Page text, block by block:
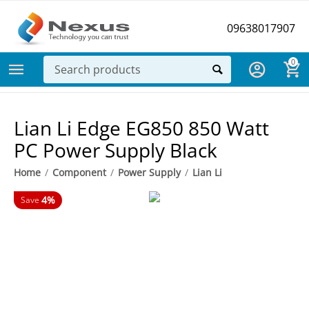
09638017907
0
Lian Li Edge EG850 850 Watt
PC Power Supply Black
Home / Component / Power Supply / Lian Li
Save 4%